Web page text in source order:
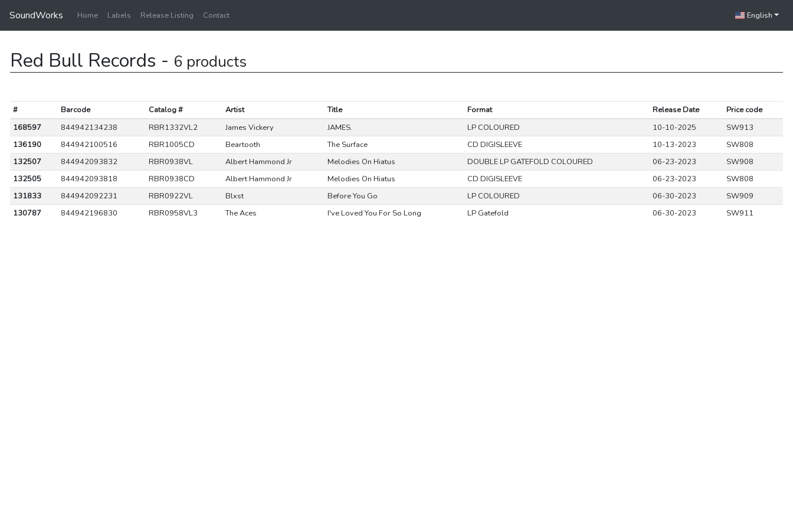
SoundWorks Home Labels Release Listing Contact English
Red Bull Records - 6 products
# Barcode Catalog # Artist Title Format Release Date
Price code
168597
844942134238 RBR1332VL2 James Vickery JAMES. LP COLOURED 10-10-2025
SW913
136190
844942100516 RBR1005CD Beartooth The Surface CD DIGISLEEVE 10-13-2023
SW808
132507
844942093832 RBR0938VL Albert Hammond Jr Melodies On Hiatus DOUBLE LP GATEFOLD COLOURED 06-23-2023
SW908
132505
844942093818 RBR0938CD Albert Hammond Jr Melodies On Hiatus CD DIGISLEEVE 06-23-2023
SW808
131833
844942092231 RBR0922VL Blxst Before You Go LP COLOURED 06-30-2023
SW909
130787
844942196830 RBR0958VL3 The Aces I've Loved You For So Long LP Gatefold 06-30-2023 SW911